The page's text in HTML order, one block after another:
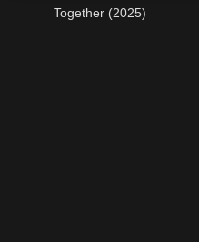
Together (2025)